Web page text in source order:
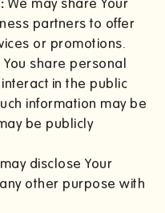
partners to offer
or promotions.
You share personal
in the public
information may be
be publicly
disclose Your
other purpose with